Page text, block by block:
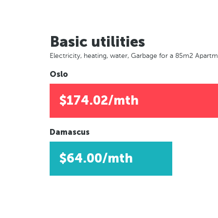
Basic utilities
Electricity, heating, water, Garbage for a 85m2
Oslo
$174.02/mth
Damascus
$64.00/mth